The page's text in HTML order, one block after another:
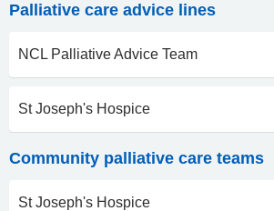
Palliative care advice lines
NCL Palliative Advice Team
St Joseph's Hospice
Community palliative care teams
St Joseph's Hospice